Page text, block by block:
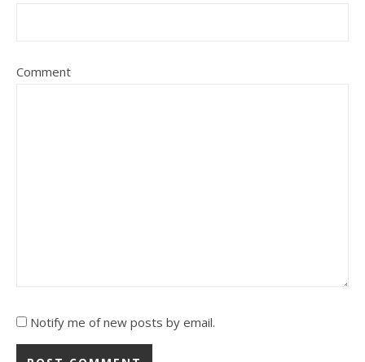
Comment
Notify me of new posts by email.